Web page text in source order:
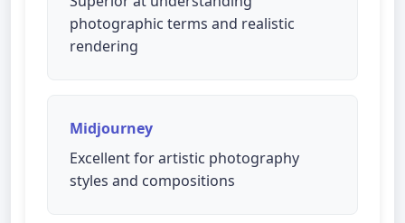
photographic terms and realistic
rendering
Midjourney
Excellent for artistic photography
styles and compositions